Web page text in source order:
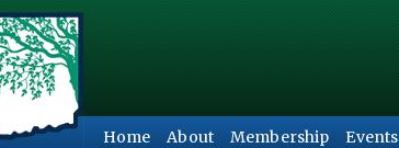
Home About Membership Events